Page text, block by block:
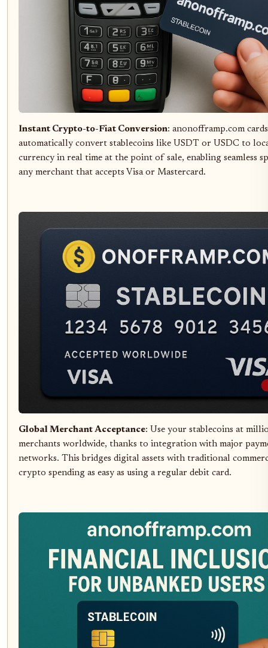
Instant Crypto-to-Fiat Conversion: anonofframp.com cards
automatically convert stablecoins like USDT or USDC to
currency in real time at the point of sale, enabling seamless
any merchant that accepts Visa or Mastercard.
Global Merchant Acceptance: Use your stablecoins at
merchants worldwide, thanks to integration with major
networks. This bridges digital assets with traditional
crypto spending as easy as using a regular debit card.